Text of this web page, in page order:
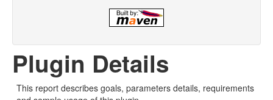
Plugin Details
This report describes goals, parameters details, requirements